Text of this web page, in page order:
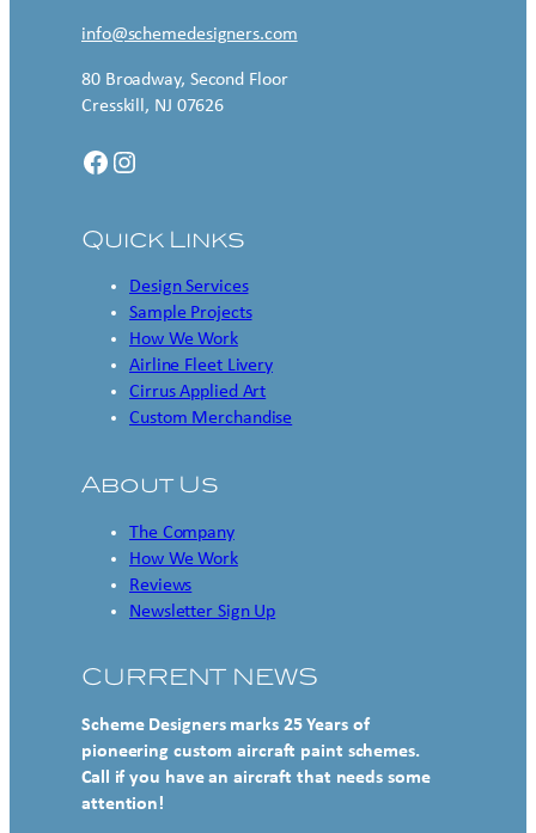
info@schemedesigners.com
80 Broadway, Second Floor
Cresskill, NJ 07626
Facebook Instagram
Quick Links
Design Services
Sample Projects
How We Work
Airline Fleet Livery
Cirrus Applied Art
Custom Merchandise
About Us
The Company
How We Work
Reviews
Newsletter Sign Up
CURRENT NEWS
Scheme Designers marks 25 Years of
pioneering custom aircraft paint schemes.
Call if you have an aircraft that needs some
attention!